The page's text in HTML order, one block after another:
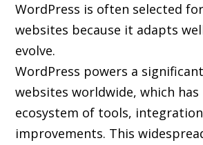
WordPress is often selected
websites because it adapts
evolve.
WordPress powers a
websites worldwide, which
ecosystem of tools,
improvements. This